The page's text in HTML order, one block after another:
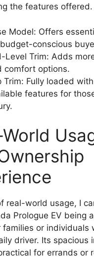
the features offered.
Model: Offers
conscious
Level Trim: Adds
comfort options.
Trim: Fully loaded
features for
World
real-world usage, I
Prologue EV being
families or individuals
driver. Its spacious
for errands or